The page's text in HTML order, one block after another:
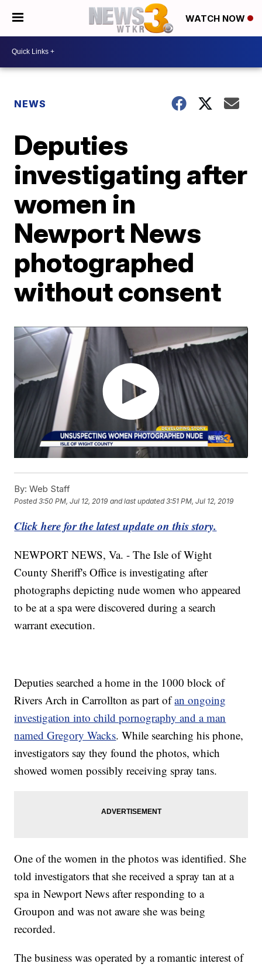
WATCH NOW
NEWS
Deputies
investigating after
women in
Newport News
photographed
without consent
By: Web Staff
Posted3:50 PM, Jul 12, 2019 and last updated 3:51 PM, Jul 12, 2019
Click here for the latest update on this story.
NEWPORT NEWS, Va. - The Isle of Wight
County Sheriff's Office is investigating after
photographs depicting nude women who appeared
to be at a spa were discovered during a search
warrant execution.
Deputies searched a home in the 1000 block of
Rivers Arch in Carrollton as part ofan ongoing
investigation into child pornography and a man
named Gregory Wacks. While searching his phone,
investigators say they found the photos, which
showed women possibly receiving spray tans.
One of the women in the photos was identified. She
told investigators that she received a spray tan at a
spa in Newport News after responding to a
Groupon and was not aware she was being
recorded.
The business was operated by a romantic interest of